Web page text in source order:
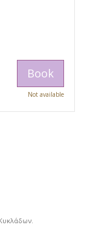
Book
Not available